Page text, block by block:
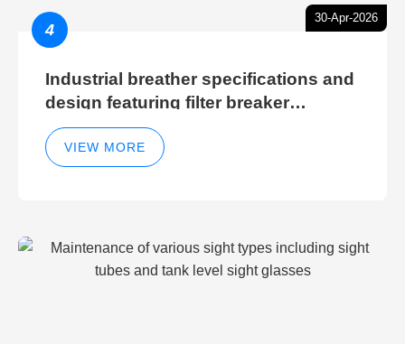
30-Apr-2026
4
Industrial breather specifications and
design featuring filter breaker
technology for hydraulic breather
cleaning efficiency
VIEW MORE